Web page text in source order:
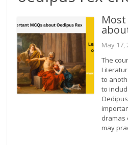
May 17,
The
to
to
dramas
may